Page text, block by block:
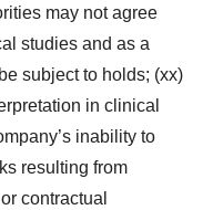
may not agree
studies and as a
subject to holds; (xx)
in clinical
inability to
resulting from
contractual